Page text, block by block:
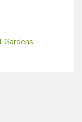
Gardens